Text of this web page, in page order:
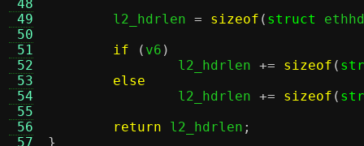
48
49
50
51
52
53
54
55
56
57
	l2_hdrlen
= sizeof ( struct
if
( v6 )
		l2_hdrlen
+= sizeof (
else
		l2_hdrlen
+= sizeof (
return l2_hdrlen ;
}